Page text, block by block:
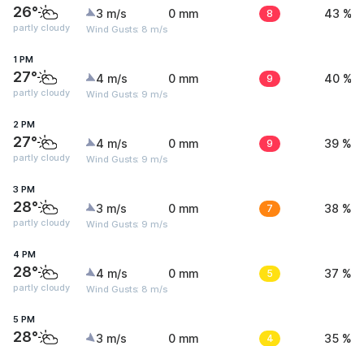
26°
partly cloudy
3 m/s
Wind Gusts: 8 m/s
0 mm 8 43 %
1 PM
27°
partly cloudy
4 m/s
Wind Gusts: 9 m/s
0 mm 9 40 %
2 PM
27°
partly cloudy
4 m/s
Wind Gusts: 9 m/s
0 mm 9 39 %
3 PM
28°
partly cloudy
3 m/s
Wind Gusts: 9 m/s
0 mm 7 38 %
4 PM
28°
partly cloudy
4 m/s
Wind Gusts: 8 m/s
0 mm 5 37 %
5 PM
28° 3 m/s 0 mm 4 35 %